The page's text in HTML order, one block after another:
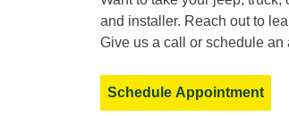
and installer. Reach out to
Give us a call or schedule an
Schedule Appointment